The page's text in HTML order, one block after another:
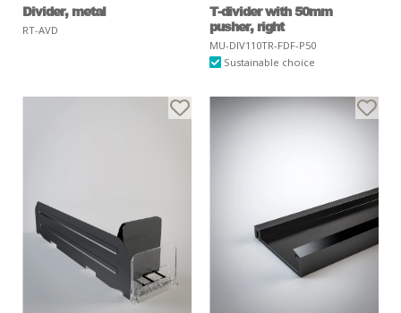
Divider, metal
RT-AVD
T-divider with 50mm
pusher, right
MU-DIV110TR-FDF-P50
Sustainable choice